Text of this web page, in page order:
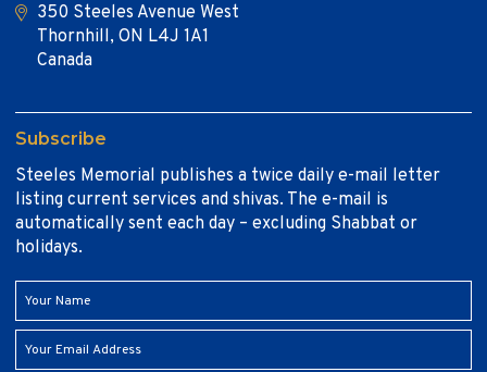
350 Steeles Avenue West
Thornhill, ON L4J 1A1
Canada
Subscribe
Steeles Memorial publishes a twice daily e-mail letter
listing current services and shivas. The e-mail is
automatically sent each day – excluding Shabbat or
holidays.